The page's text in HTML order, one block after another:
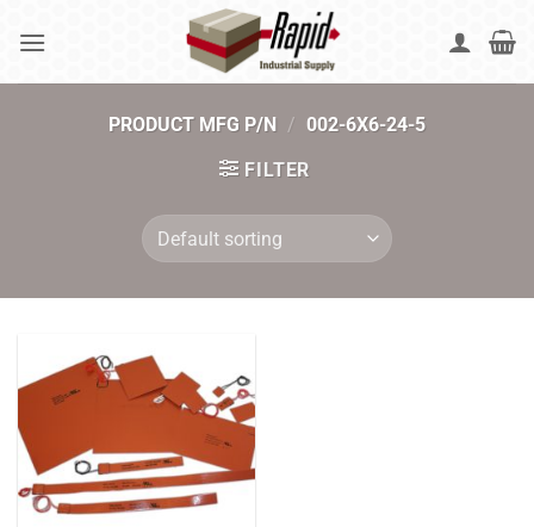
PRODUCT MFG P/N / 002-6X6-24-5
FILTER